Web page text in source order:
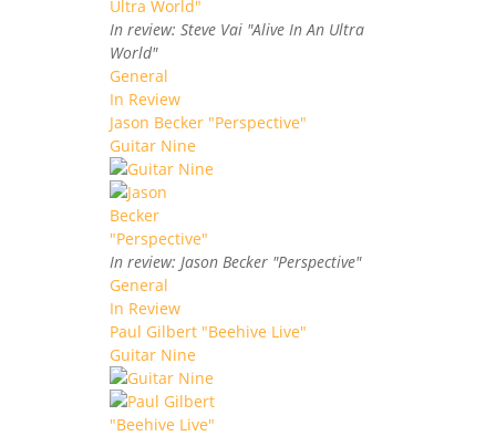
In review: Steve Vai "Alive In An Ultra
World"
General
In Review
Jason Becker "Perspective"
Guitar Nine
In review: Jason Becker "Perspective"
General
In Review
Paul Gilbert "Beehive Live"
Guitar Nine